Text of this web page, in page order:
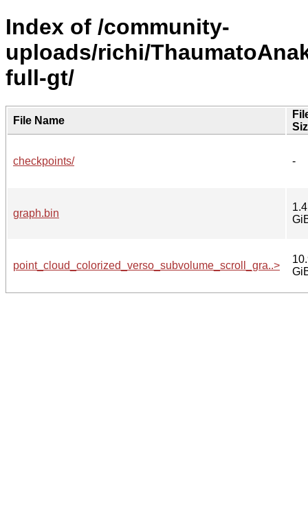
Index of /community-
uploads/richi/
full-gt/
File Name
checkpoints/ -
graph.bin
1.4
point_cloud_colorized_verso_subvolume_scroll_gra..>